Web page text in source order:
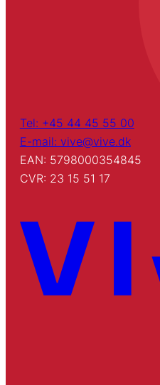
Tel: +45 44 45 55 00
E-mail: vive@vive.dk
EAN: 5798000354845
CVR: 23 15 51 17